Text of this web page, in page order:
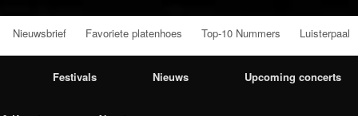
Nieuwsbrief Favoriete platenhoes Top-10 Nummers Luisterpaal
Festivals Nieuws Upcoming concerts